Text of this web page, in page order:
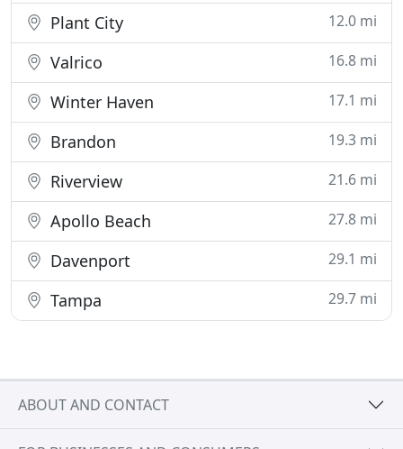
Plant City 12.0 mi
Valrico 16.8 mi
Winter Haven 17.1 mi
Brandon 19.3 mi
Riverview 21.6 mi
Apollo Beach 27.8 mi
Davenport 29.1 mi
Tampa 29.7 mi
ABOUT AND CONTACT